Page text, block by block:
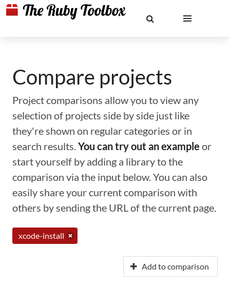
Compare projects
Project comparisons allow you to view any
selection of projects side by side just like
they're shown on regular categories or in
search results.You can try out an example or
start yourself by adding a library to the
comparison via the input below. You can also
easily share your current comparison with
others by sending the URL of the current page.
xcode-install
Add to comparison